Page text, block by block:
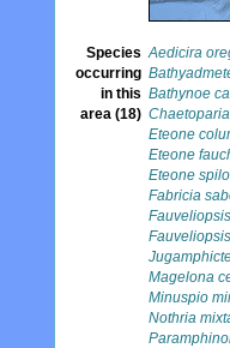
Species
occurring
in this
area (18)
Aedicira
Bathynoe
Eteone
Eteone
Eteone
Fabricia
Magelona
Minuspio
Nothria